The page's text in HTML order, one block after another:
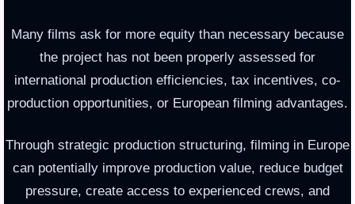
Many films ask for more equity than necessary because
the project has not been properly assessed for
international production efficiencies, tax incentives, co-
production opportunities, or European filming advantages.
Through strategic production structuring, filming in Europe
can potentially improve production value, reduce budget
pressure, create access to experienced crews, and